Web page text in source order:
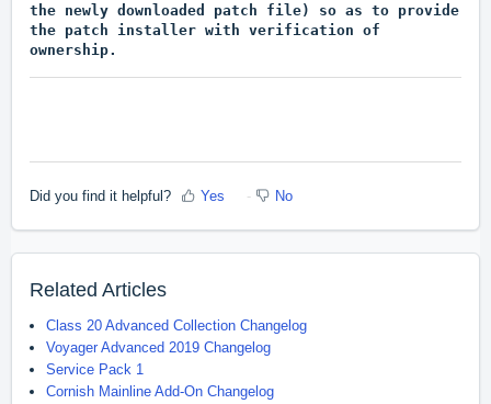
the newly downloaded patch file) so as to provide
the patch installer with verification of
ownership.
Did you find it helpful? Yes No
Related Articles
Class 20 Advanced Collection Changelog
Voyager Advanced 2019 Changelog
Service Pack 1
Cornish Mainline Add-On Changelog